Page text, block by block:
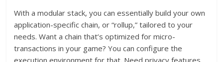
With a modular stack, you can essentially build your own
application-specific chain, or “rollup,” tailored to your
needs. Want a chain that’s optimized for micro-
transactions in your game? You can configure the
execution environment for that. Need privacy features